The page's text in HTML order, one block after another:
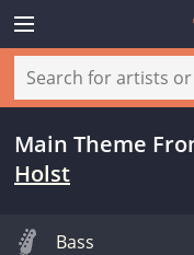
Main Theme
Holst
Bass